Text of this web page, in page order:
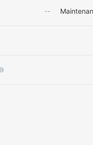
--